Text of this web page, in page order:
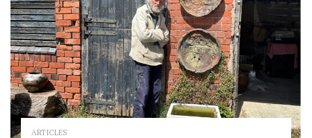
ARTICLES